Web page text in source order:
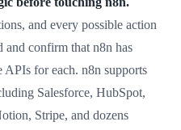
and every possible action
confirm that n8n has
APIs for each. n8n supports
Salesforce, HubSpot,
Stripe, and dozens